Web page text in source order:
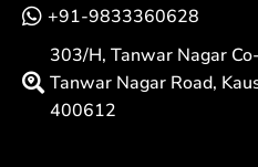
+91-9833360628
303/H, Tanwar Nagar
Tanwar Nagar Road,
400612